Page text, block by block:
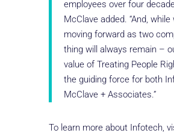
employees over four
McClave added. “And, while
moving forward as two
thing will always remain –
value of Treating People
the guiding force for both
McClave + Associates.”
To learn more about Infotech,